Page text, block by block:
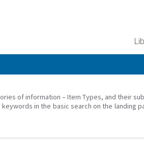
of information – Item Types, and their
in the basic search on the landing